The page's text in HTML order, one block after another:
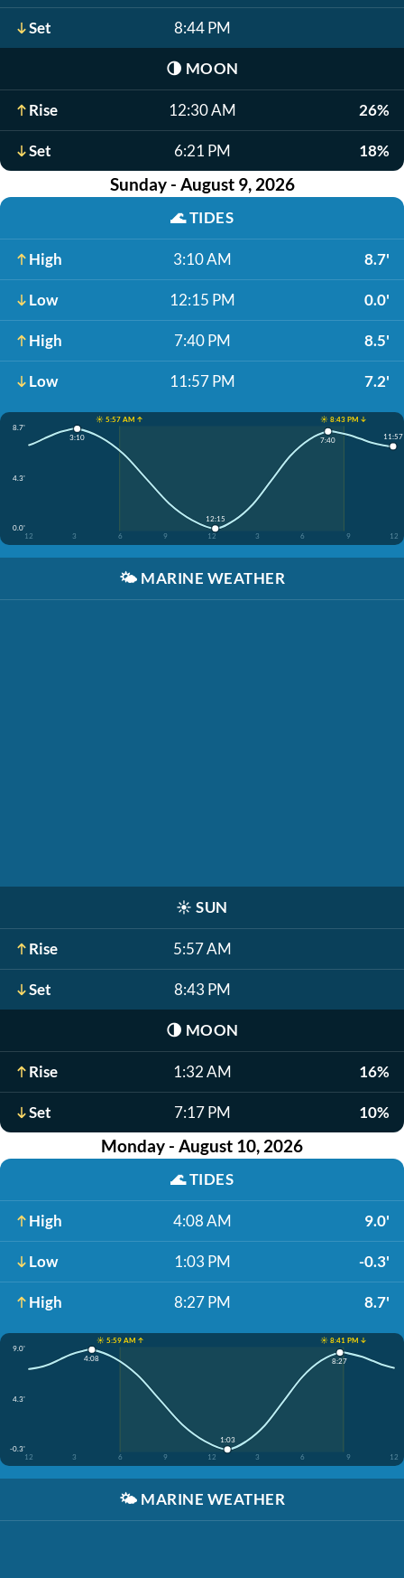
Set 8:44 PM
🌗 MOON
Rise 12:30 AM 26%
Set 6:21 PM 18%
Sunday - August 9, 2026
🌊TIDES
High 3:10 AM 8.7'
Low 12:15 PM 0.0'
High 7:40 PM 8.5'
Low 11:57 PM 7.2'
☀️ 5:57 AM ↑
☀️ 8:43 PM ↓
8.7'
4.3'
0.0'
12
3 6 9 12 3 6 9 12
3:10
12:15
7:40 11:57
🌤️ MARINE WEATHER
☀️ SUN
Rise 5:57 AM
Set 8:43 PM
🌗 MOON
Rise 1:32 AM 16%
Set 7:17 PM 10%
Monday - August 10, 2026
🌊TIDES
High 4:08 AM 9.0'
Low 1:03 PM -0.3'
High 8:27 PM 8.7'
☀️ 5:59 AM ↑
☀️ 8:41 PM ↓
9.0'
4.3'
-0.3'
12
3 6 9 12 3 6 9 12
4:08
1:03
8:27
🌤️ MARINE WEATHER